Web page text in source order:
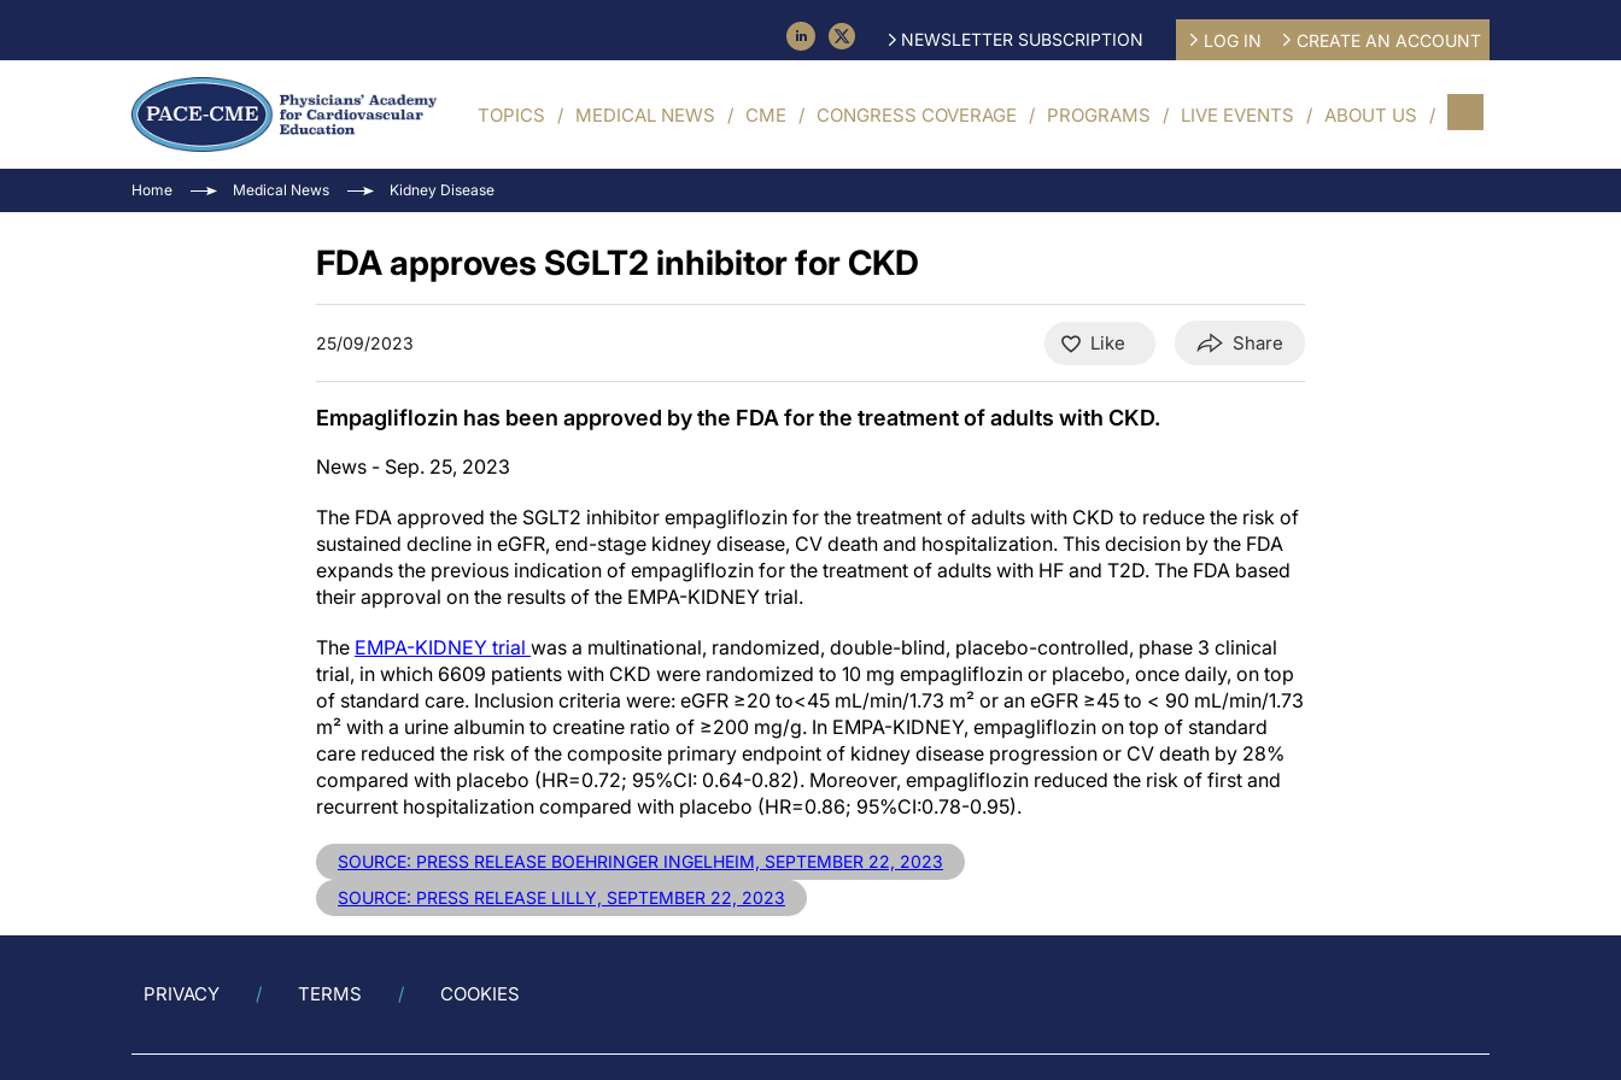
NEWSLETTER SUBSCRIPTION LOG IN CREATE AN ACCOUNT
TOPICS MEDICAL NEWS CME CONGRESS COVERAGE PROGRAMS LIVE EVENTS ABOUT US
Home Medical News Kidney Disease
FDA approves SGLT2 inhibitor for CKD
25/09/2023 Like Share
Empagliflozin has been approved by the FDA for the treatment of adults with CKD.
News - Sep. 25, 2023
The FDA approved the SGLT2 inhibitor empagliflozin for the treatment of adults with CKD to reduce the risk of
sustained decline in eGFR, end-stage kidney disease, CV death and hospitalization. This decision by the FDA
expands the previous indication of empagliflozin for the treatment of adults with HF and T2D. The FDA based
their approval on the results of the EMPA-KIDNEY trial.
The EMPA-KIDNEY trial was a multinational, randomized, double-blind, placebo-controlled, phase 3 clinical
trial, in which 6609 patients with CKD were randomized to 10 mg empagliflozin or placebo, once daily, on top
of standard care. Inclusion criteria were: eGFR ≥20 to<45 mL/min/1.73 m² or an eGFR ≥45 to < 90 mL/min/1.73
m² with a urine albumin to creatine ratio of ≥200 mg/g. In EMPA-KIDNEY, empagliflozin on top of standard
care reduced the risk of the composite primary endpoint of kidney disease progression or CV death by 28%
compared with placebo (HR=0.72; 95%CI: 0.64-0.82). Moreover, empagliflozin reduced the risk of first and
recurrent hospitalization compared with placebo (HR=0.86; 95%CI:0.78-0.95).
SOURCE: PRESS RELEASE BOEHRINGER INGELHEIM, SEPTEMBER 22, 2023
SOURCE: PRESS RELEASE LILLY, SEPTEMBER 22, 2023
PRIVACY TERMS COOKIES